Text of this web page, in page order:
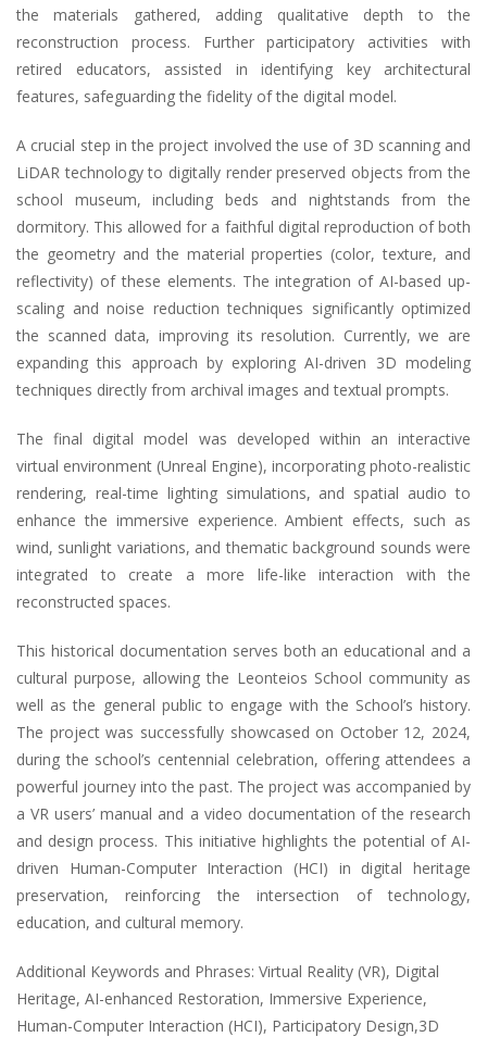
the materials gathered, adding qualitative depth to the
reconstruction process. Further participatory activities with
retired educators, assisted in identifying key architectural
features, safeguarding the fidelity of the digital model.
A crucial step in the project involved the use of 3D scanning and
LiDAR technology to digitally render preserved objects from the
school museum, including beds and nightstands from the
dormitory. This allowed for a faithful digital reproduction of both
the geometry and the material properties (color, texture, and
reflectivity) of these elements. The integration of AI-based up-
scaling and noise reduction techniques significantly optimized
the scanned data, improving its resolution. Currently, we are
expanding this approach by exploring AI-driven 3D modeling
techniques directly from archival images and textual prompts.
The final digital model was developed within an interactive
virtual environment (Unreal Engine), incorporating photo-realistic
rendering, real-time lighting simulations, and spatial audio to
enhance the immersive experience. Ambient effects, such as
wind, sunlight variations, and thematic background sounds were
integrated to create a more life-like interaction with the
reconstructed spaces.
This historical documentation serves both an educational and a
cultural purpose, allowing the Leonteios School community as
well as the general public to engage with the School’s history.
The project was successfully showcased on October 12, 2024,
during the school’s centennial celebration, offering attendees a
powerful journey into the past. The project was accompanied by
a VR users’ manual and a video documentation of the research
and design process. This initiative highlights the potential of AI-
driven Human-Computer Interaction (HCI) in digital heritage
preservation, reinforcing the intersection of technology,
education, and cultural memory.
Additional Keywords and Phrases: Virtual Reality (VR), Digital
Heritage, AI-enhanced Restoration, Immersive Experience,
Human-Computer Interaction (HCI), Participatory Design,3D